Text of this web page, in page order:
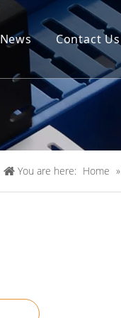
News Contact Us
You are here: Home »